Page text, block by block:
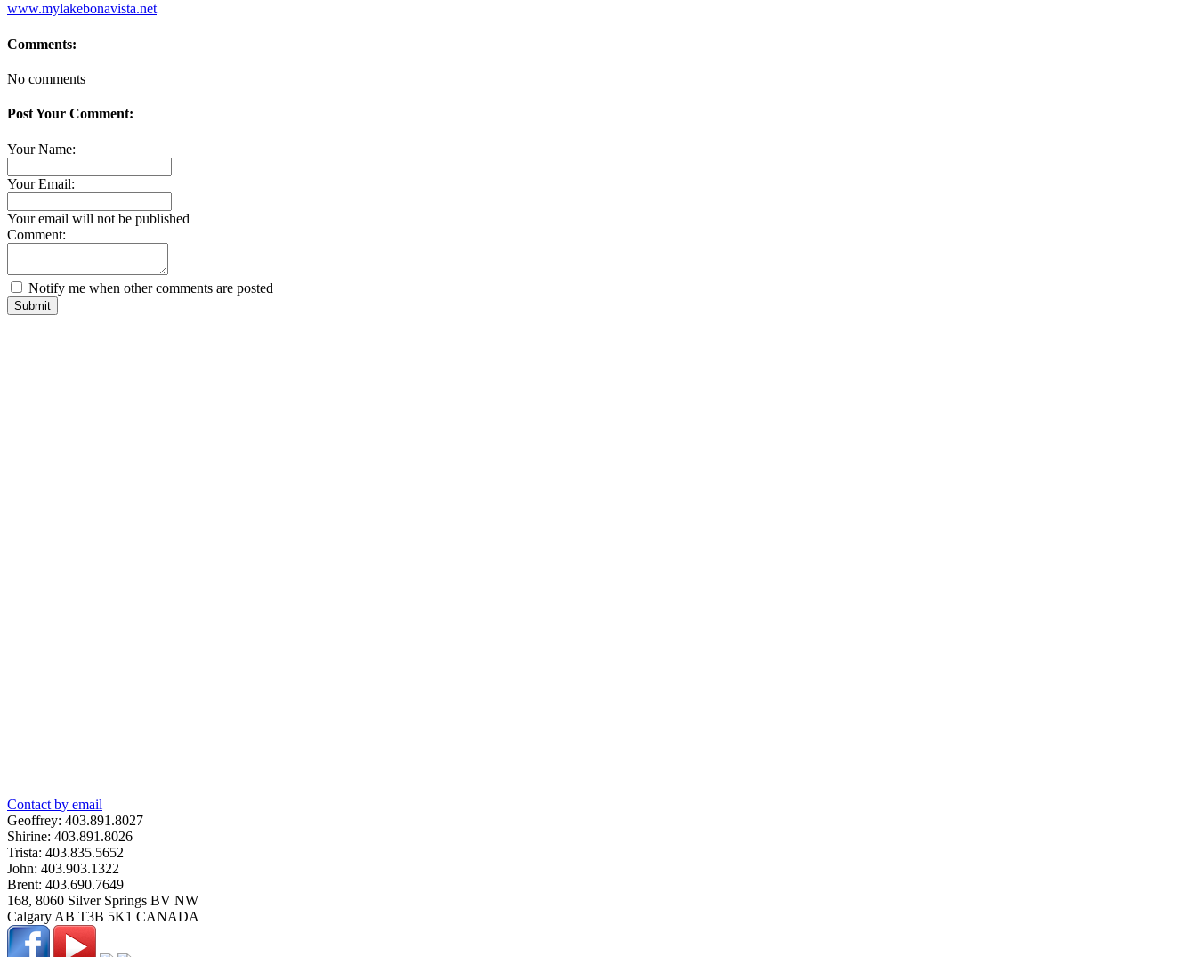
www.mylakebonavista.net
Comments:
No comments
Post Your Comment:
Your Name:
Your Email:
Your email will not be published
Comment:
Notify me when other comments are posted
Submit
Contact by email
Geoffrey: 403.891.8027
Shirine: 403.891.8026
Trista: 403.835.5652
John: 403.903.1322
Brent: 403.690.7649
168, 8060 Silver Springs BV NW
Calgary AB T3B 5K1 CANADA